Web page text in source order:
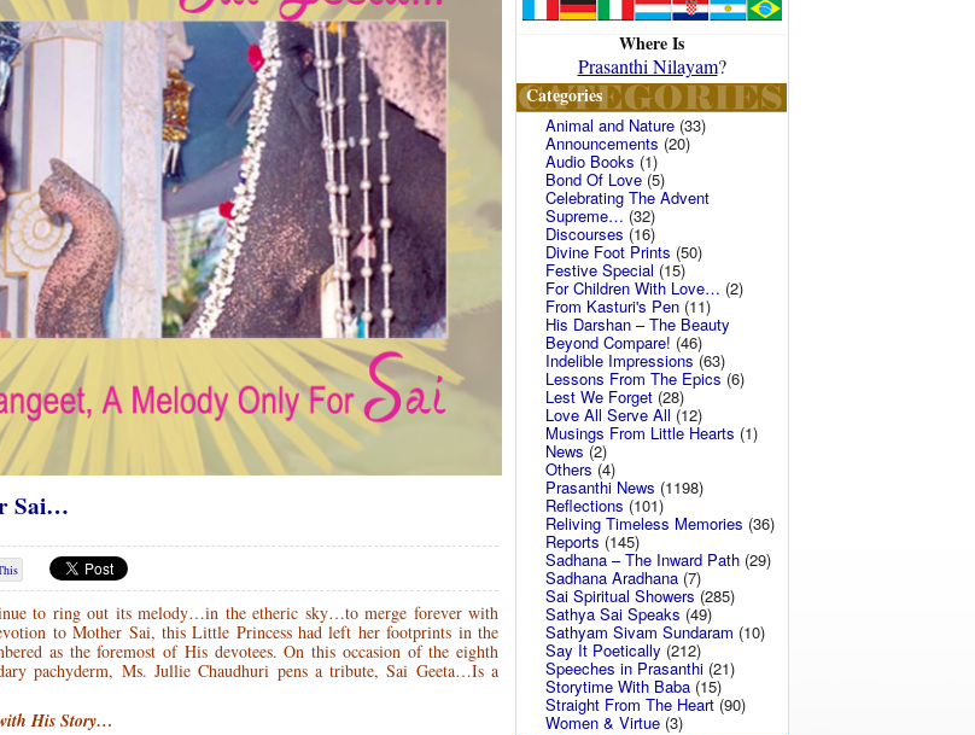
Sai…
to ring out its melody…in the etheric sky…to merge forever with
to Mother Sai, this Little Princess had left her footprints in the
as the foremost of His devotees. On this occasion of the eighth
pachyderm, Ms. Jullie Chaudhuri pens a tribute, Sai Geeta…Is a
His Story…
Where Is
Prasanthi Nilayam?
Categories
Animal and Nature (33)
Announcements (20)
Audio Books (1)
Bond Of Love(5)
Celebrating The Advent
Supreme… (32)
Discourses (16)
Divine Foot Prints (50)
Festive Special (15)
For Children With Love… (2)
From Kasturi's Pen (11)
His Darshan – The Beauty
Beyond Compare! (46)
Indelible Impressions (63)
Lessons From The Epics(6)
Lest We Forget (28)
Love All Serve All (12)
Musings From Little Hearts (1)
News (2)
Others(4)
Prasanthi News (1198)
Reflections (101)
Reliving Timeless Memories (36)
Reports (145)
Sadhana – The Inward Path (29)
Sadhana Aradhana (7)
Sai Spiritual Showers(285)
Sathya Sai Speaks (49)
Sathyam Sivam Sundaram (10)
Say It Poetically (212)
Speeches in Prasanthi (21)
Storytime With Baba (15)
Straight From The Heart(90)
Women & Virtue (3)